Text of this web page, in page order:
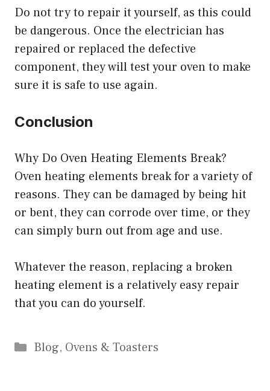
Do not try to repair it yourself, as this could
be dangerous. Once the electrician has
repaired or replaced the defective
component, they will test your oven to make
sure it is safe to use again.
Conclusion
Why Do Oven Heating Elements Break?
Oven heating elements break for a variety of
reasons. They can be damaged by being hit
or bent, they can corrode over time, or they
can simply burn out from age and use.
Whatever the reason, replacing a broken
heating element is a relatively easy repair
that you can do yourself.
Categories
Blog, Ovens & Toasters